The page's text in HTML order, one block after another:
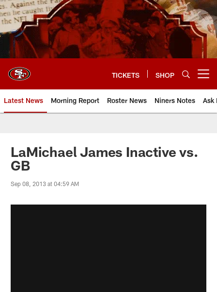
Skip
to
main
content
TICKETS SHOP
Latest News Morning Report Roster News Niners Notes Ask
LaMichael James Inactive vs.
GB
Sep 08, 2013 at 04:59 AM